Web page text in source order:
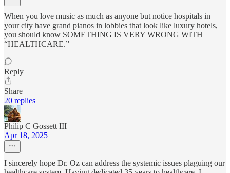
When you love music as much as anyone but notice hospitals in
your city have grand pianos in lobbies that look like luxury hotels,
you should know SOMETHING IS VERY WRONG WITH
“HEALTHCARE.”
Reply
Share
20 replies
Philip C Gossett III
Apr 18, 2025
I sincerely hope Dr. Oz can address the systemic issues plaguing our